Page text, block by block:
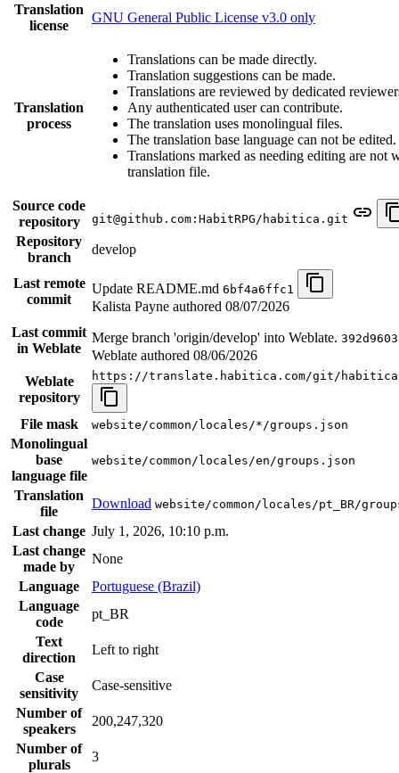
Translation
license
GNU General Public License v3.0 only
Translation
process
Translations can be made directly.
Translation suggestions can be made.
Translations are reviewed by dedicated
Any authenticated user can contribute.
The translation uses monolingual files.
The translation base language can not be edited.
Translations marked as needing editing are not
translation file.
Source code
repository
git@github.com:HabitRPG/habitica.git
Repository
branch
develop
Last remote
commit
Update README.md 6bf4a6ffc1
Kalista Payne authored 08/07/2026
Last commit
in Weblate
Merge branch 'origin/develop' into Weblate.
Weblate authored 08/06/2026
Weblate
repository
https://translate.habitica.com/git/
File mask website/common/locales/*/groups.json
Monolingual
base
language file
website/common/locales/en/groups.json
Translation
file
Download website/common/locales/pt_BR/
Last change July 1, 2026, 10:10 p.m.
Last change
made by
None
Language
Portuguese (Brazil)
Language
code
pt_BR
Text
direction
Left to right
Case
sensitivity
Case-sensitive
Number of
speakers
200,247,320
Number of
plurals
3